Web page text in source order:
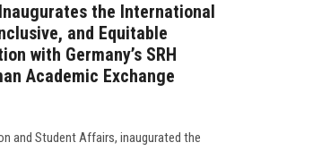
the International
and Equitable
with Germany’s SRH
Academic Exchange
and Student Affairs, inaugurated the